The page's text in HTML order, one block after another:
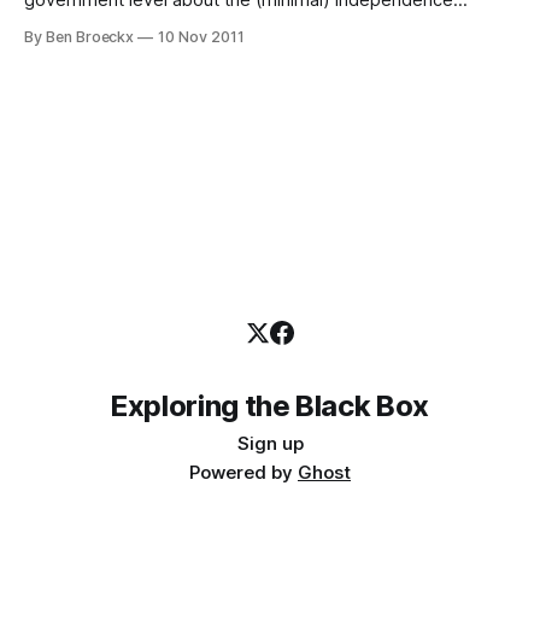
administrations. I want to weigh in with some thoughts on
By Ben Broeckx 10 Nov 2011
Exploring the Black Box
Sign up
Powered by Ghost